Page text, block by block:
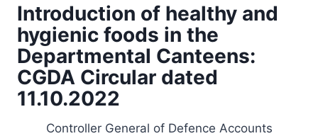
Introduction of healthy and
hygienic foods in the
Departmental Canteens:
CGDA Circular dated
11.10.2022
Controller General of Defence Accounts